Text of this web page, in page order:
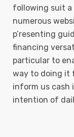
following suit a
numerous
p’resenting
financing
particular to
way to doing it
inform us
intention of